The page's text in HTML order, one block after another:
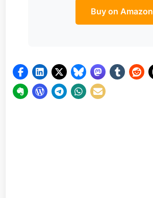
Buy on Amazon